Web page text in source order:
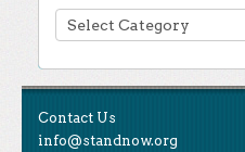
Categories
Contact Us
info@standnow.org